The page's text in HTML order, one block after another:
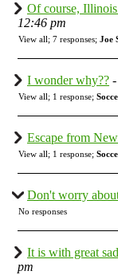
Of course,
12:46 pm
View all; 7 responses; Joe
I wonder why?? -
View all; 1 response;
Escape from
View all; 1 response;
Don't worry
No responses
It is with great
pm